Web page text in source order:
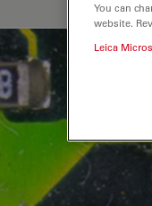
You can
website.
Leica